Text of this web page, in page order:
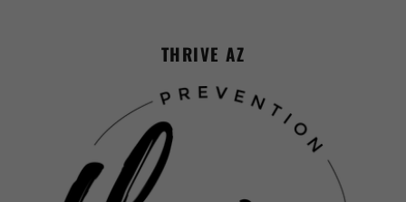
THRIVE AZ